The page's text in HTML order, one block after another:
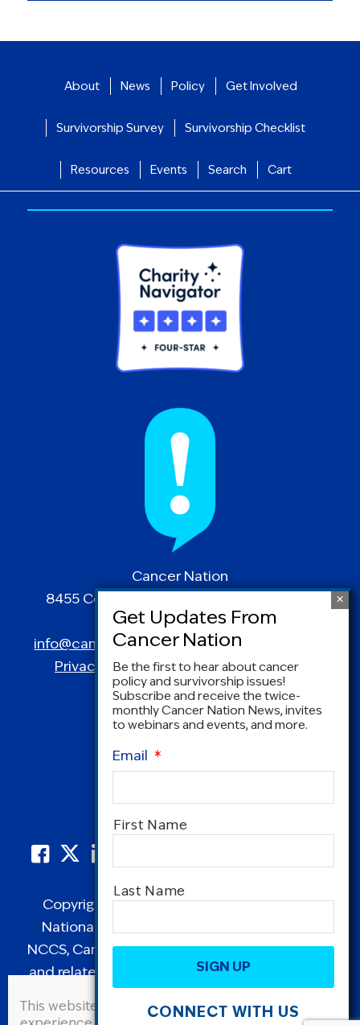
About News Policy Get Involved
Survivorship Survey Survivorship Checklist
Resources Events Search Cart
Cancer Nation
8455 Colesville Road | Suite 1025 | Silver
Spring, MD 20910
info@canceradvocacy.org| (877) NCCS-YES
Privacy Policy|Terms and Conditions
Copyright © 1995-2026 by Cancer Nation.
National Coalition for Cancer Survivorship,
NCCS, Cancer Survival Toolbox, Cancerversary,
and related Logos are registered in the United
(formerly the National Coalition for Cancer
This website uses cookies to improve user
Be the first to hear about cancer
policy and survivorship issues!
Subscribe and receive the twice-
monthly Cancer Nation News, invites
to webinars and events, and more.
Email *
Name
First Name
Last Name
CAPTCHA
CONNECT WITH US